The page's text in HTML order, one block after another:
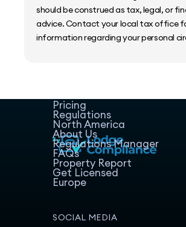
should be construed as tax, legal, or
advice. Contact your local tax office
information regarding your personal
Pricing
Regulations
North America
About Us
Regulations Manager
FAQs
Property Report
Get Licensed
Europe
SOCIAL MEDIA